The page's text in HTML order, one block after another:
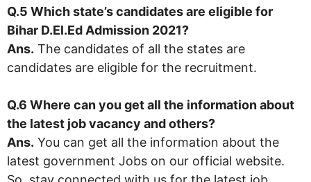
Q.5 Which state’s candidates are eligible for
Bihar D.El.Ed Admission 2021?
Ans. The candidates of all the states are
candidates are eligible for the recruitment.
Q.6 Where can you get all the information about
the latest job vacancy and others?
Ans. You can get all the information about the
latest government Jobs on our official website.